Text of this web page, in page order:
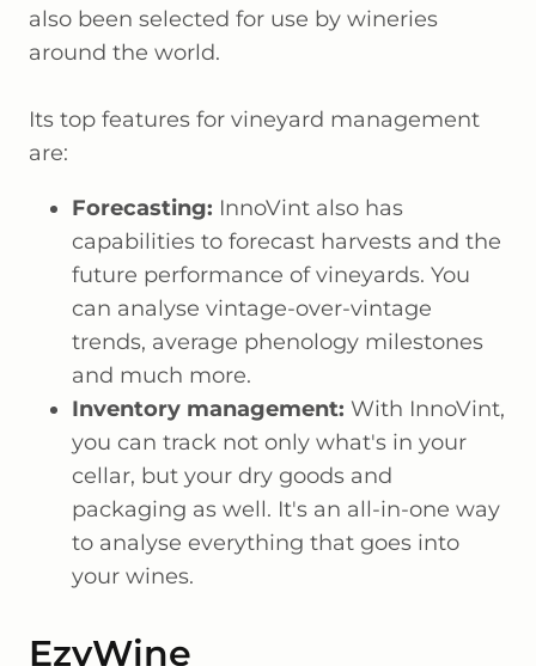
also been selected for use by wineries
around the world.
Its top features for vineyard management
are:
Forecasting: InnoVint also has
capabilities to forecast harvests and the
future performance of vineyards. You
can analyse vintage-over-vintage
trends, average phenology milestones
and much more.
Inventory management: With InnoVint,
you can track not only what's in your
cellar, but your dry goods and
packaging as well. It's an all-in-one way
to analyse everything that goes into
your wines.
EzyWine